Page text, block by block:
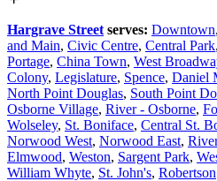
Hargrave Street serves: Downtown,
and Main, Civic Centre, Central Park,
Portage, China Town, West
Colony, Legislature, Spence, Daniel
North Point Douglas, South Point
Osborne Village, River - Osborne,
Wolseley, St. Boniface, Central St.
Norwood West, Norwood East,
Elmwood, Weston, Sargent Park,
William Whyte, St. John's, Robertson